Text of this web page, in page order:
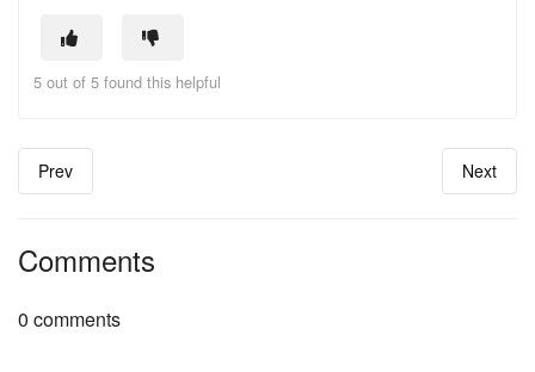
5 out of 5 found this helpful
Prev Next
Comments
0 comments